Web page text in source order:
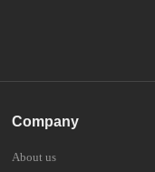
Company
About us